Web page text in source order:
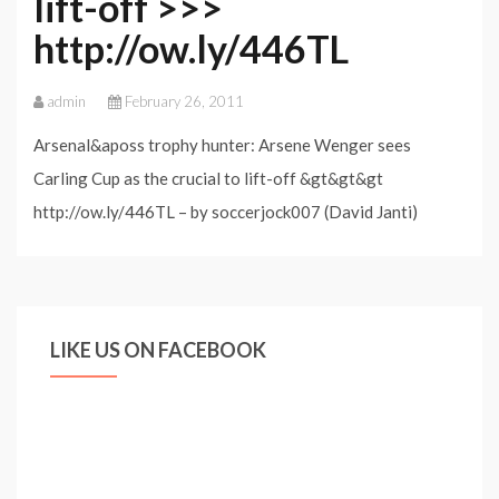
http://ow.ly/446TL
admin February 26, 2011
Arsenal&aposs trophy hunter: Arsene Wenger sees
Carling Cup as the crucial to lift-off &gt&gt&gt
http://ow.ly/446TL – by soccerjock007 (David Janti)
LIKE US ON FACEBOOK